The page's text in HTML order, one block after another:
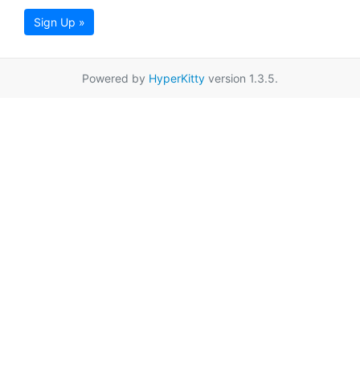
Sign Up »
Powered by HyperKitty version 1.3.5.